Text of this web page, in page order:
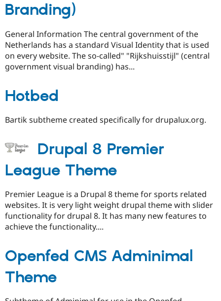
Branding)
General Information The central government of the
Netherlands has a standard Visual Identity that is used
on every website. The so-called" "Rijkshuisstijl" (central
government visual branding) has...
Hotbed
Bartik subtheme created specifically for drupalux.org.
Drupal 8 Premier
League Theme
Premier League is a Drupal 8 theme for sports related
websites. It is very light weight drupal theme with slider
functionality for drupal 8. It has many new features to
achieve the functionality....
Openfed CMS Adminimal
Theme